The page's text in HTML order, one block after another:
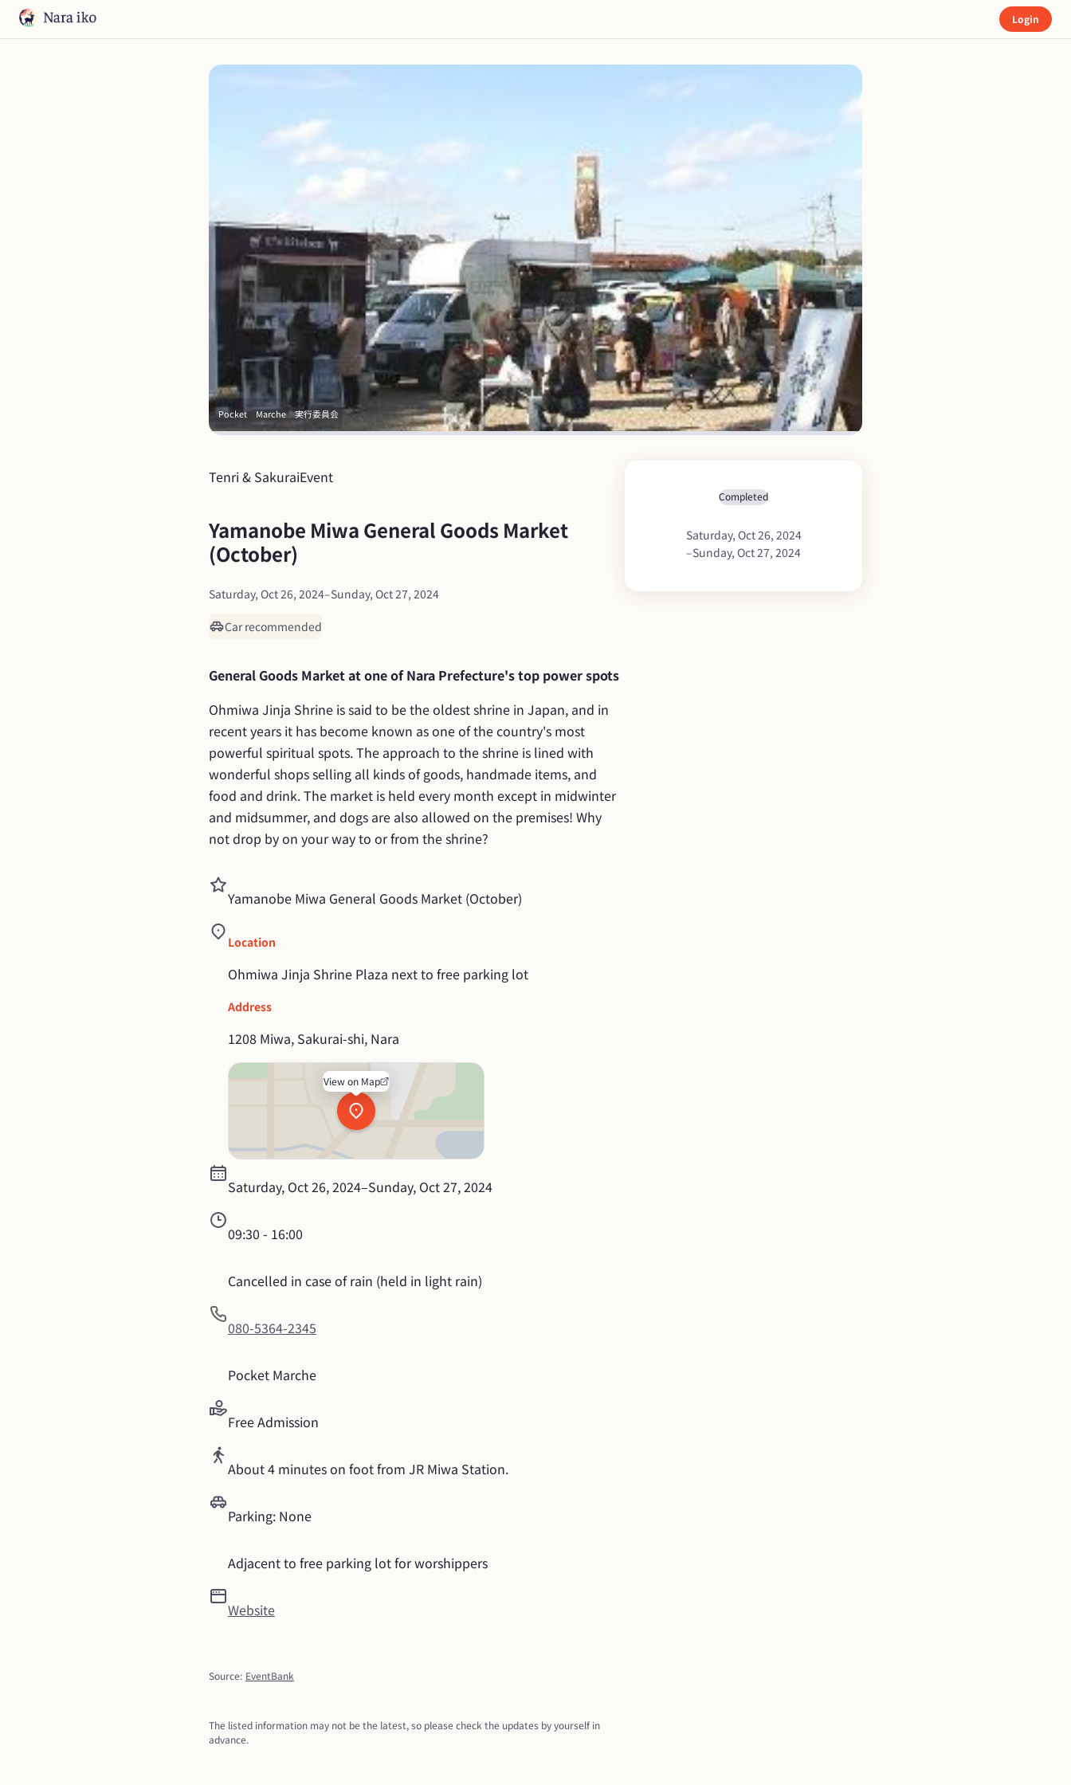
Login
Pocket　Marche　実行委員会
Tenri & SakuraiEvent
Yamanobe Miwa General Goods Market
(October)
Saturday, Oct 26, 2024–Sunday, Oct 27, 2024
Car recommended
General Goods Market at one of Nara Prefecture's top power spots
Ohmiwa Jinja Shrine is said to be the oldest shrine in Japan, and in
recent years it has become known as one of the country's most
powerful spiritual spots. The approach to the shrine is lined with
wonderful shops selling all kinds of goods, handmade items, and
food and drink. The market is held every month except in midwinter
and midsummer, and dogs are also allowed on the premises! Why
not drop by on your way to or from the shrine?
Yamanobe Miwa General Goods Market (October)
Location
Ohmiwa Jinja Shrine Plaza next to free parking lot
Address
1208 Miwa, Sakurai-shi, Nara
View on Map
Saturday, Oct 26, 2024–Sunday, Oct 27, 2024
09:30 - 16:00
Cancelled in case of rain (held in light rain)
080-5364-2345
Pocket Marche
Free Admission
About 4 minutes on foot from JR Miwa Station.
Parking: None
Adjacent to free parking lot for worshippers
Website
Source: EventBank
The listed information may not be the latest, so please check the updates by yourself in
advance.
Completed
Saturday, Oct 26, 2024
–Sunday, Oct 27, 2024